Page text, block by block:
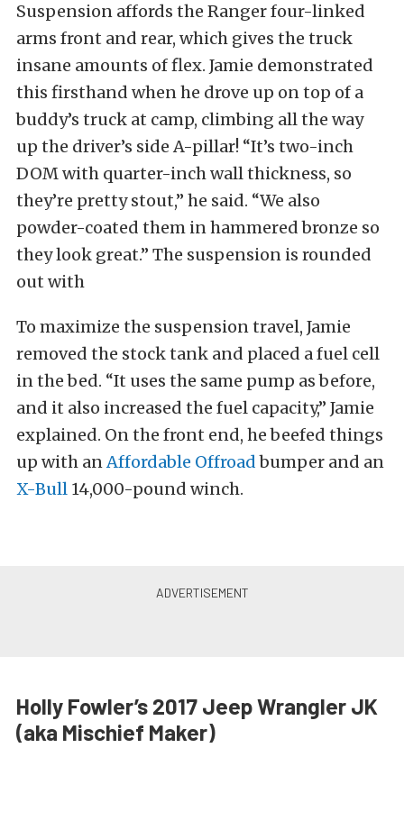
Suspension affords the Ranger four-linked
arms front and rear, which gives the truck
insane amounts of flex. Jamie demonstrated
this firsthand when he drove up on top of a
buddy’s truck at camp, climbing all the way
up the driver’s side A-pillar! “It’s two-inch
DOM with quarter-inch wall thickness, so
they’re pretty stout,” he said. “We also
powder-coated them in hammered bronze so
they look great.” The suspension is rounded
out with
To maximize the suspension travel, Jamie
removed the stock tank and placed a fuel cell
in the bed. “It uses the same pump as before,
and it also increased the fuel capacity,” Jamie
explained. On the front end, he beefed things
up with anAffordable Offroadbumper and an
X-Bull 14,000-pound winch.
Holly Fowler’s 2017 Jeep Wrangler JK
(aka Mischief Maker)